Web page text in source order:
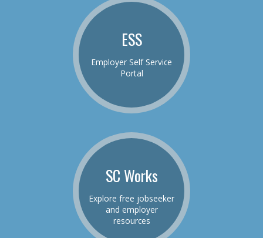
ESS
Employer Self Service
Portal
SC Works
Explore free jobseeker
and employer
resources